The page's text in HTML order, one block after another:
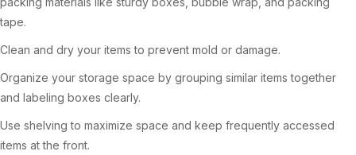
tape.
Clean and dry your items to prevent mold or damage.
Organize your storage space by grouping similar items together
and labeling boxes clearly.
Use shelving to maximize space and keep frequently accessed
items at the front.